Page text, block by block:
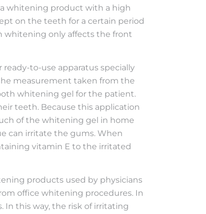
whitening product with a high
on the teeth for a certain period
whitening only affects the front
to-use apparatus specially
measurement taken from the
whitening gel for the patient.
teeth. Because this application
of the whitening gel in home
can irritate the gums. When
vitamin E to the irritated
products used by physicians
office whitening procedures. In
In this way, the risk of irritating